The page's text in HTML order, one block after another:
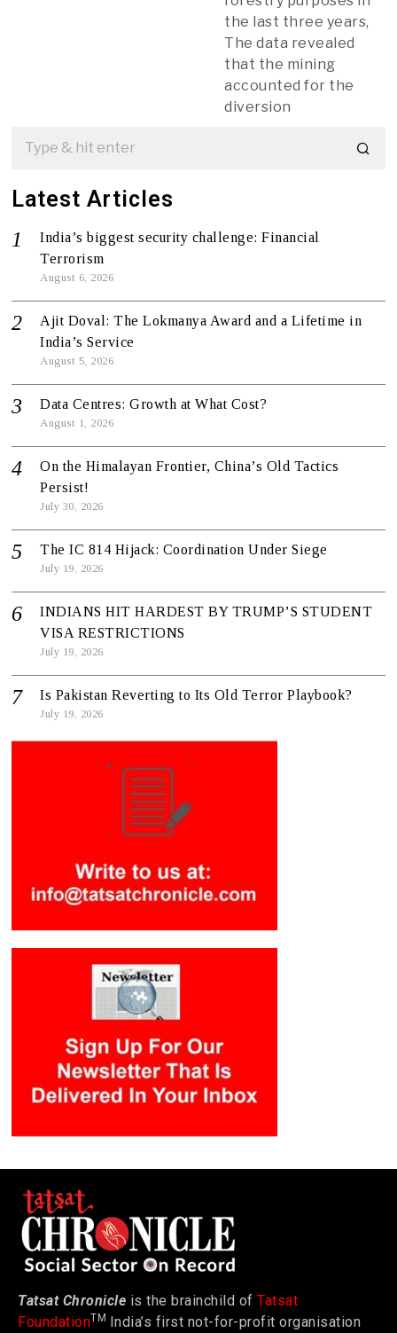
the last three years,
The data revealed
that the mining
accounted for the
diversion
Latest Articles
India’s biggest security challenge: Financial
Terrorism
August 6, 2026
Ajit Doval: The Lokmanya Award and a Lifetime in
India’s Service
August 5, 2026
Data Centres: Growth at What Cost?
August 1, 2026
On the Himalayan Frontier, China’s Old Tactics
Persist!
July 30, 2026
The IC 814 Hijack: Coordination Under Siege
July 19, 2026
INDIANS HIT HARDEST BY TRUMP’S STUDENT
VISA RESTRICTIONS
July 19, 2026
Is Pakistan Reverting to Its Old Terror Playbook?
July 19, 2026
Tatsat Chronicle is the brainchild of Tatsat
FoundationTM India’s first not-for-profit organisation